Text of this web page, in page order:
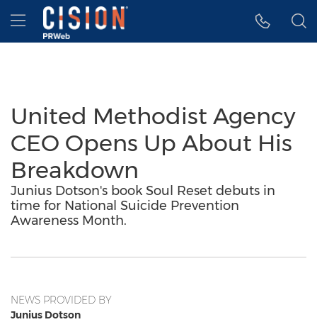
Accessibility Statement
Skip Navigation
Hamburger menu
United Methodist Agency
CEO Opens Up About His
Breakdown
Junius Dotson's book Soul Reset debuts in
time for National Suicide Prevention
Awareness Month.
NEWS PROVIDED BY
Junius Dotson